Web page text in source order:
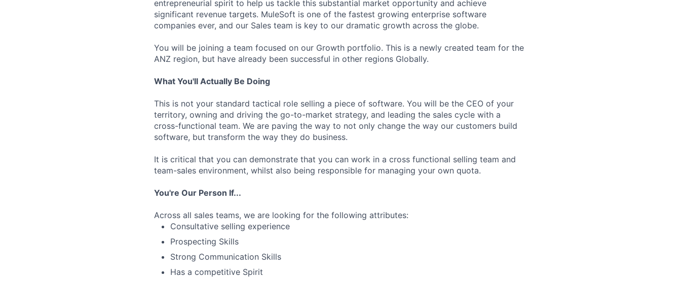
entrepreneurial spirit to help us tackle this substantial market opportunity and achieve
significant revenue targets. MuleSoft is one of the fastest growing enterprise software
companies ever, and our Sales team is key to our dramatic growth across the globe.
You will be joining a team focused on our Growth portfolio. This is a newly created team for the
ANZ region, but have already been successful in other regions Globally.
What You'll Actually Be Doing
This is not your standard tactical role selling a piece of software. You will be the CEO of your
territory, owning and driving the go-to-market strategy, and leading the sales cycle with a
cross-functional team. We are paving the way to not only change the way our customers build
software, but transform the way they do business.
It is critical that you can demonstrate that you can work in a cross functional selling team and
team-sales environment, whilst also being responsible for managing your own quota.
You're Our Person If...
Across all sales teams, we are looking for the following attributes:
Consultative selling experience
Prospecting Skills
Strong Communication Skills
Has a competitive Spirit